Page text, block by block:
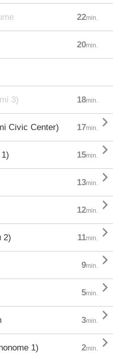
22min.
20min.
3) 18min.
Civic Center) 17min. 
15min. 
13min. 
12min. 
2) 11min. 
9min. 
5min. 
3min. 
1) 2min. 